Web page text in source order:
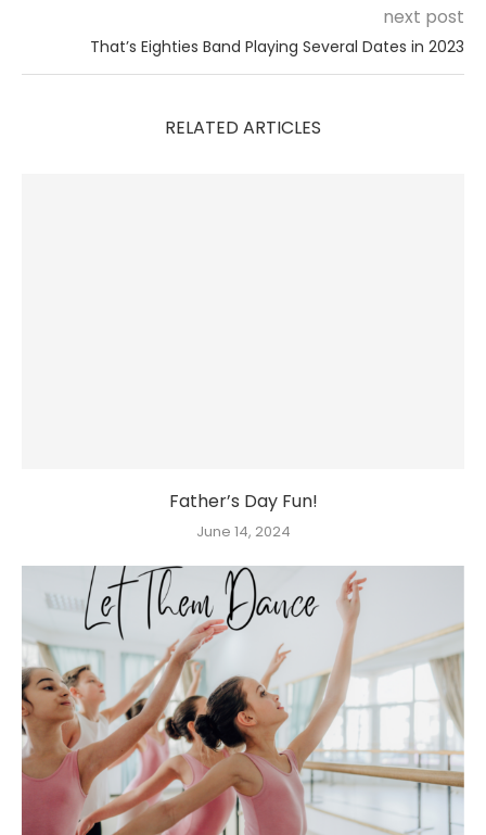
next post
That’s Eighties Band Playing Several Dates in 2023
RELATED ARTICLES
Father’s Day Fun!
June 14, 2024